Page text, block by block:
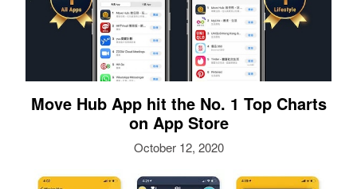
Move Hub App hit the No. 1 Top Charts
on App Store
October 12, 2020